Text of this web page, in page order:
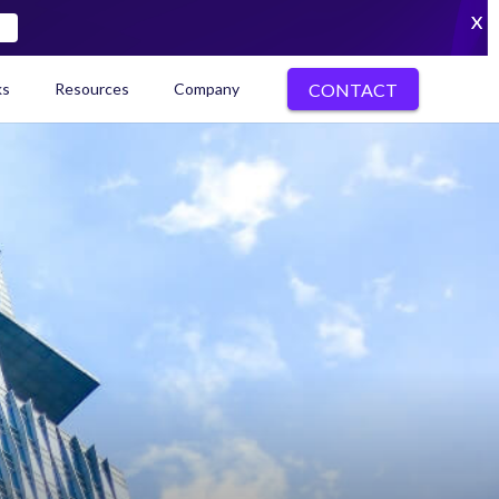
Resources Company CONTACT
X